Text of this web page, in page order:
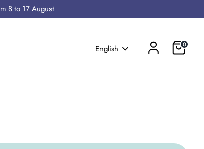
8 to 17 August
Language
English Cart0